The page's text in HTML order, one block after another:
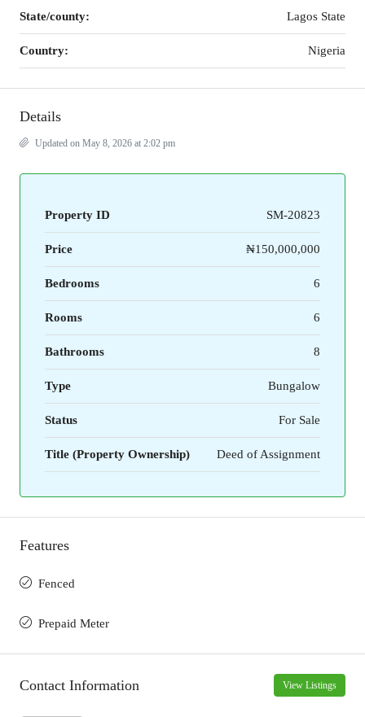
State/county: Lagos State
Country: Nigeria
Details
Updated on May 8, 2026 at 2:02 pm
Property ID SM-20823
Price ₦150,000,000
Bedrooms 6
Rooms 6
Bathrooms 8
Type Bungalow
Status For Sale
Title (Property Ownership) Deed of Assignment
Features
Fenced
Prepaid Meter
Contact Information View Listings